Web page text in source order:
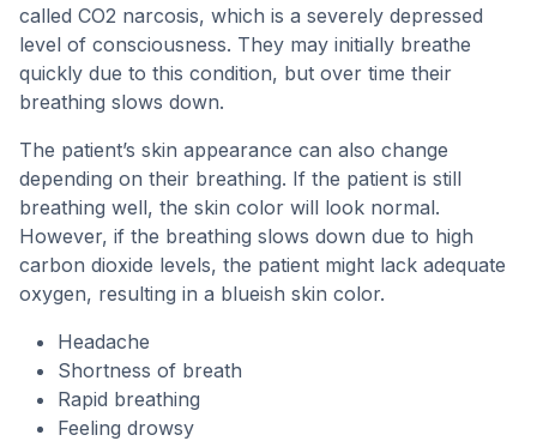
called CO2 narcosis, which is a severely depressed
level of consciousness. They may initially breathe
quickly due to this condition, but over time their
breathing slows down.
The patient’s skin appearance can also change
depending on their breathing. If the patient is still
breathing well, the skin color will look normal.
However, if the breathing slows down due to high
carbon dioxide levels, the patient might lack adequate
oxygen, resulting in a blueish skin color.
Headache
Shortness of breath
Rapid breathing
Feeling drowsy